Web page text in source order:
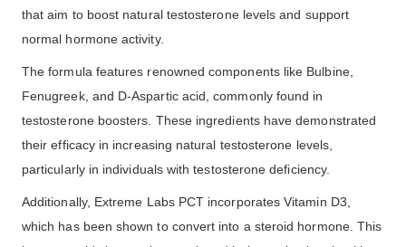
that aim to boost natural testosterone levels and support
normal hormone activity.
The formula features renowned components like Bulbine,
Fenugreek, and D-Aspartic acid, commonly found in
testosterone boosters. These ingredients have demonstrated
their efficacy in increasing natural testosterone levels,
particularly in individuals with testosterone deficiency.
Additionally, Extreme Labs PCT incorporates Vitamin D3,
which has been shown to convert into a steroid hormone. This